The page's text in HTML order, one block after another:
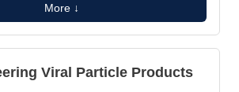
More ↓
Viral Particle Products